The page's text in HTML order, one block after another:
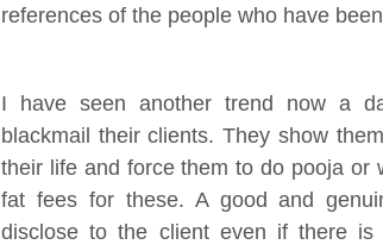
references of the people who have
I have seen another trend now a
blackmail their clients. They show
their life and force them to do pooja or
fat fees for these. A good and
disclose to the client even if there